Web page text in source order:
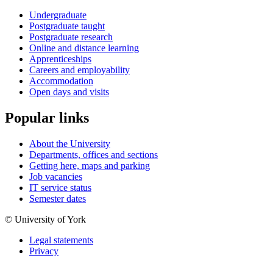
Undergraduate
Postgraduate taught
Postgraduate research
Online and distance learning
Apprenticeships
Careers and employability
Accommodation
Open days and visits
Popular links
About the University
Departments, offices and sections
Getting here, maps and parking
Job vacancies
IT service status
Semester dates
© University of York
Legal statements
Privacy